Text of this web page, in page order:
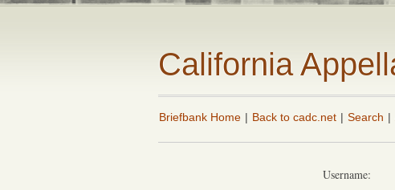
California
Briefbank Home | Back to cadc.net | Search |
Username: